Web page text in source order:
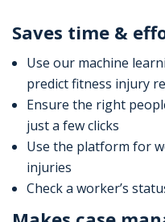
Saves time &
Use our machine
predict fitness injury
Ensure the right
just a few clicks
Use the platform for
injuries
Check a worker’s